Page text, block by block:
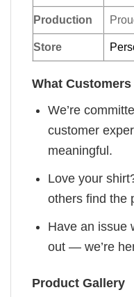
Production
Store
What
We’re
customer
meaningful.
Love your
others find the
Have an issue
out — we’re
Product Gallery